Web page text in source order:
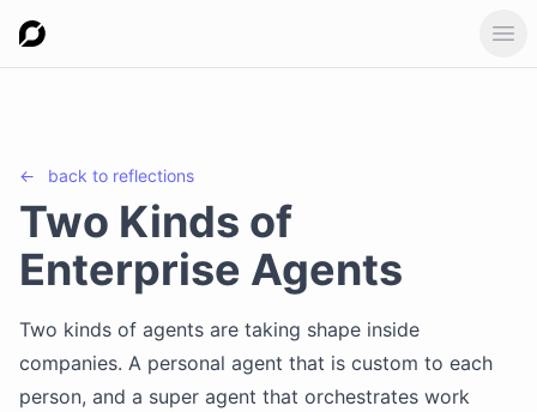
← back to reflections
Two Kinds of
Enterprise Agents
Two kinds of agents are taking shape inside
companies. A personal agent that is custom to each
person, and a super agent that orchestrates work